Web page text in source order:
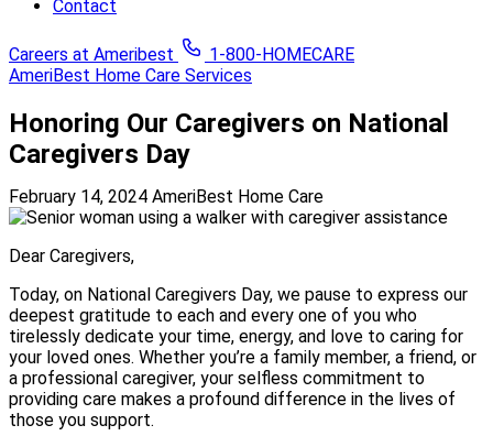
Contact
Careers at Ameribest
1-800-HOMECARE
AmeriBest Home Care Services
Honoring Our Caregivers on National
Caregivers Day
February 14, 2024 AmeriBest Home Care
Dear Caregivers,
Today, on National Caregivers Day, we pause to express our
deepest gratitude to each and every one of you who
tirelessly dedicate your time, energy, and love to caring for
your loved ones. Whether you’re a family member, a friend, or
a professional caregiver, your selfless commitment to
providing care makes a profound difference in the lives of
those you support.